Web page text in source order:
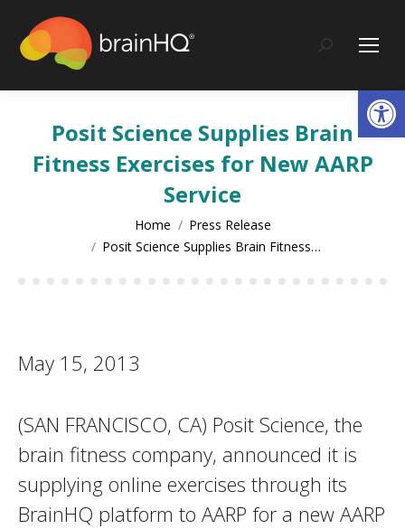
content
Search:
Posit Science Supplies Brain
Fitness Exercises for New AARP
Service
Home
Press Release
Posit Science Supplies Brain Fitness…
May 15, 2013
(SAN FRANCISCO, CA) Posit Science, the
brain fitness company, announced it is
supplying online exercises through its
BrainHQ platform to AARP for a new AARP